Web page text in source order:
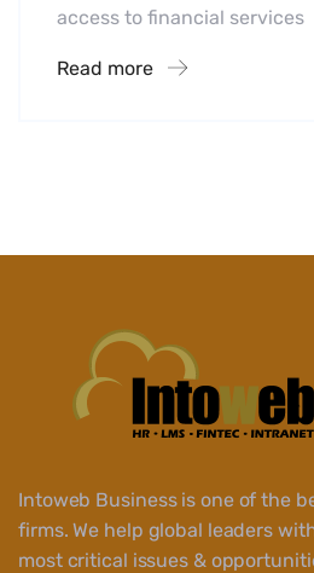
access to financial services
Read more
Intoweb Business is one of the
firms. We help global leaders
most critical issues &